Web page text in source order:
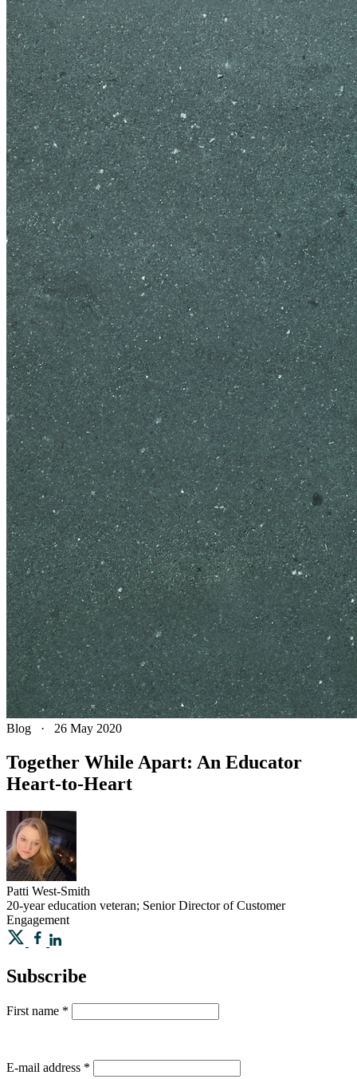
Blog · 26 May 2020
Together While Apart: An Educator
Heart-to-Heart
Patti West-Smith
20-year education veteran; Senior Director of Customer
Engagement
Subscribe
First name *
E-mail address *